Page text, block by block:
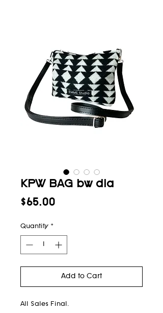
KPW BAG bw dia
$65.00Price
Quantity *
Add to Cart
All Sales Final.